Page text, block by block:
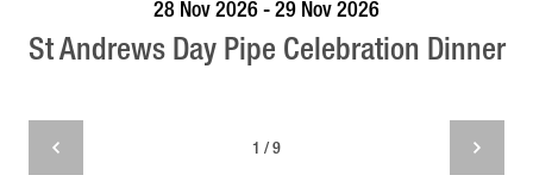
28 Nov 2026 - 29 Nov 2026
St Andrews Day Pipe Celebration Dinner
1 / 9